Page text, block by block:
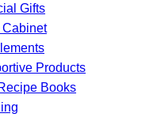
Gifts
Cabinet
Products
Books